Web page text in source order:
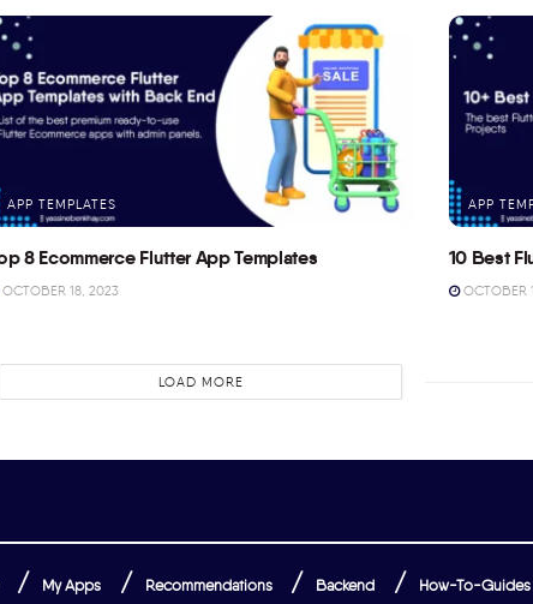
APP TEMPLATES
8 Ecommerce Flutter App Templates
OCTOBER 18, 2023
APP
10 Best
OCTOBER
LOAD MORE
My Apps Recommendations Backend How-To-Guides